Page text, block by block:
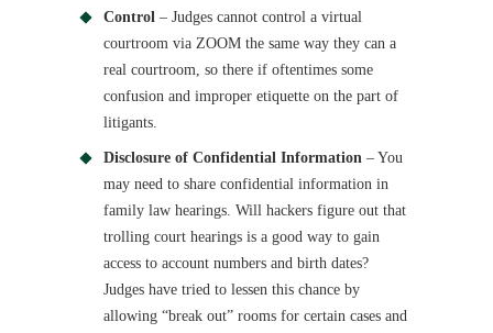
Control – Judges cannot control a virtual
courtroom via ZOOM the same way they can a
real courtroom, so there if oftentimes some
confusion and improper etiquette on the part of
litigants.
Disclosure of Confidential Information – You
may need to share confidential information in
family law hearings. Will hackers figure out that
trolling court hearings is a good way to gain
access to account numbers and birth dates?
Judges have tried to lessen this chance by
allowing “break out” rooms for certain cases and